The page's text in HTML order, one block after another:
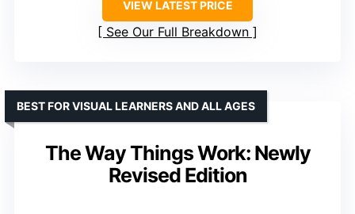
VIEW LATEST PRICE
See Our Full Breakdown
The Way Things Work: Newly
Revised Edition
BEST FOR VISUAL LEARNERS AND ALL AGES